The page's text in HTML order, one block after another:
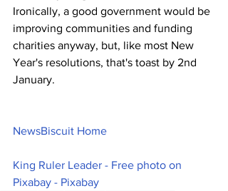
Ironically, a good government would be
improving communities and funding
charities anyway, but, like most New
Year's resolutions, that's toast by 2nd
January.
NewsBiscuit Home
King Ruler Leader - Free photo on
Pixabay - Pixabay